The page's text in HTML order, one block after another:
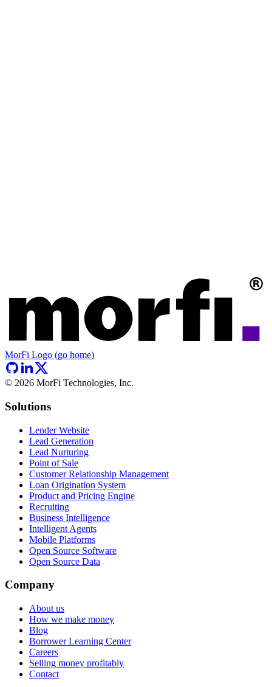
MorFi Logo (go home)
© 2026 MorFi Technologies, Inc.
Solutions
Lender Website
Lead Generation
Lead Nurturing
Point of Sale
Customer Relationship Management
Loan Origination System
Product and Pricing Engine
Recruiting
Business Intelligence
Intelligent Agents
Mobile Platforms
Open Source Software
Open Source Data
Company
About us
How we make money
Blog
Borrower Learning Center
Careers
Selling money profitably
Contact